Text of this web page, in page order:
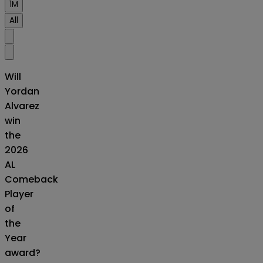
1M
All
Will
Yordan
Alvarez
win
the
2026
AL
Comeback
Player
of
the
Year
award?